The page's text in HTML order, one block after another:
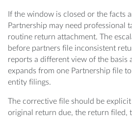
If the window is closed or the facts
Partnership may need professional
routine return attachment. The
before partners file inconsistent
reports a different view of the basis
expands from one Partnership file
entity filings.
The corrective file should be
original return due, the return filed,